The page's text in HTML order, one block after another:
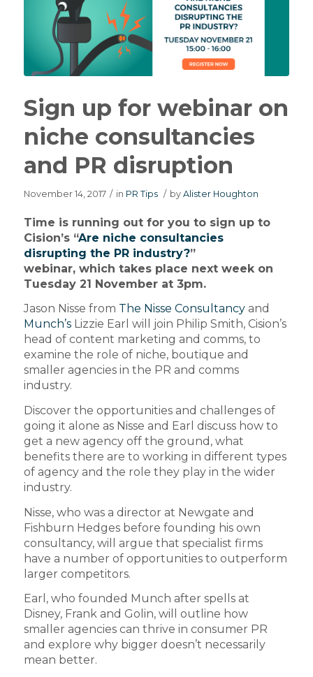
Sign up for webinar on
niche consultancies
and PR disruption
November 14, 2017 / in PR Tips / by Alister Houghton
Time is running out for you to sign up to
Cision’s “Are niche consultancies
disrupting the PR industry?”
webinar, which takes place next week on
Tuesday 21 November at 3pm.
Jason Nisse from The Nisse Consultancyand
Munch’sLizzie Earl will join Philip Smith, Cision’s
head of content marketing and comms, to
examine the role of niche, boutique and
smaller agencies in the PR and comms
industry.
Discover the opportunities and challenges of
going it alone as Nisse and Earl discuss how to
get a new agency off the ground, what
benefits there are to working in different types
of agency and the role they play in the wider
industry.
Nisse, who was a director at Newgate and
Fishburn Hedges before founding his own
consultancy, will argue that specialist firms
have a number of opportunities to outperform
larger competitors.
Earl, who founded Munch after spells at
Disney, Frank and Golin, will outline how
smaller agencies can thrive in consumer PR
and explore why bigger doesn’t necessarily
mean better.